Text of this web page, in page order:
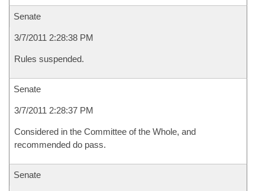
Senate
3/7/2011 2:28:38 PM
Rules suspended.
Senate
3/7/2011 2:28:37 PM
Considered in the Committee of the Whole, and
recommended do pass.
Senate